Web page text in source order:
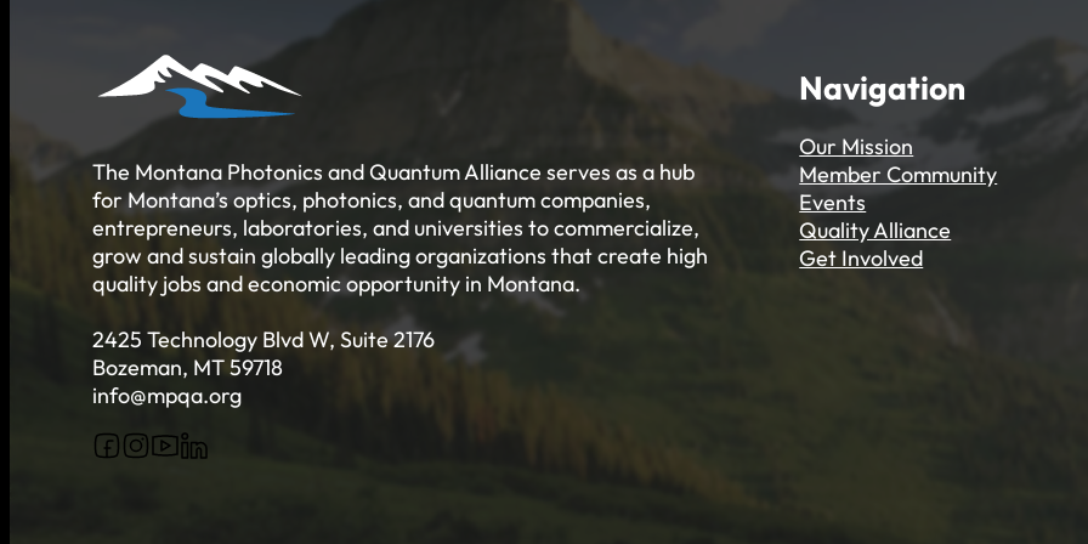
Talent Resumes
Quality Alliance
What is the Quality Alliance
Quality Alliance Library
Get Involved
The Montana Photonics and Quantum Alliance serves as a hub
for Montana’s optics, photonics, and quantum companies,
entrepreneurs, laboratories, and universities to commercialize,
grow and sustain globally leading organizations that create high
quality jobs and economic opportunity in Montana.
2425 Technology Blvd W, Suite 2176
Bozeman, MT 59718
info@mpqa.org
Follow us on Facebook
Follow us on Instagram
Follow us on YouTube
Follow us on X
Navigation
Our Mission
Member Community
Events
Quality Alliance
Get Involved